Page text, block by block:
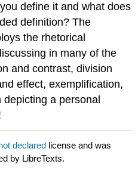
define it and what does
definition? The
the rhetorical
in many of the
and contrast, division
effect, exemplification,
a personal
declared license and was
by LibreTexts.